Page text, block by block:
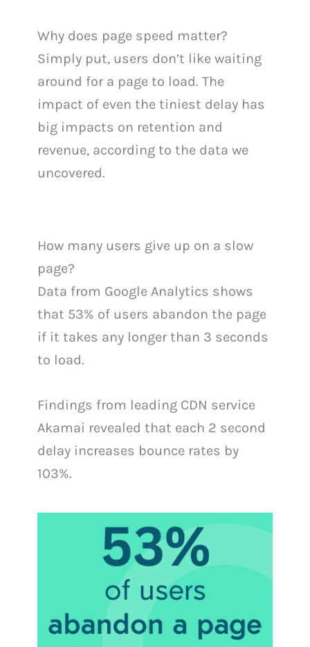
Why does page speed matter?
Simply put, users don’t like waiting
around for a page to load. The
impact of even the tiniest delay has
big impacts on retention and
revenue, according to the data we
uncovered.
How many users give up on a slow
page?
Data from Google Analytics shows
that 53% of users abandon the page
if it takes any longer than 3 seconds
to load.
Findings from leading CDN service
Akamai revealed that each 2 second
delay increases bounce rates by
103%.